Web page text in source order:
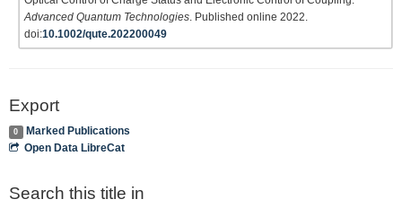
Advanced Quantum Technologies . Published online 2022.
doi:10.1002/qute.202200049
Export
0
Marked Publications
Open Data LibreCat
Search this title in